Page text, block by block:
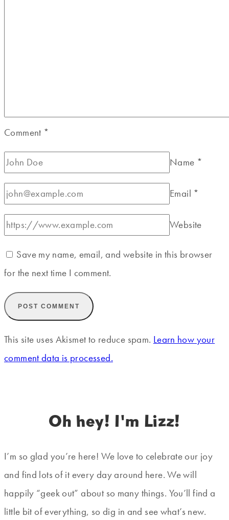
Comment *
Name *
Email *
Website
Save my name, email, and website in this browser
for the next time I comment.
This site uses Akismet to reduce spam. Learn how your
comment data is processed.
Oh hey! I'm Lizz!
I’m so glad you’re here! We love to celebrate our joy
and find lots of it every day around here. We will
happily “geek out” about so many things. You’ll find a
little bit of everything, so dig in and see what’s new.